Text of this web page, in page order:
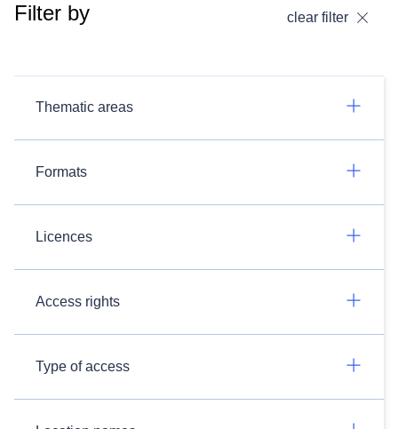
Filter by clear filter
Thematic areas
Formats
Licences
Access rights
Type of access